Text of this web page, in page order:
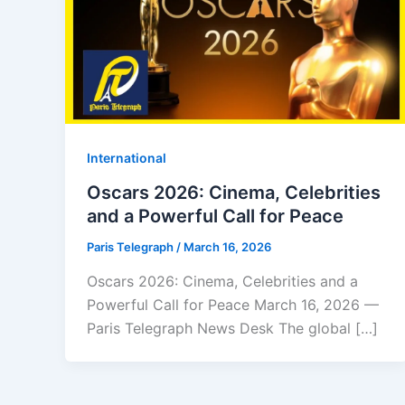
⁠⁠International
Oscars 2026: Cinema, Celebrities
and a Powerful Call for Peace
Paris Telegraph / March 16, 2026
Oscars 2026: Cinema, Celebrities and a
Powerful Call for Peace March 16, 2026 —
Paris Telegraph News Desk The global […]